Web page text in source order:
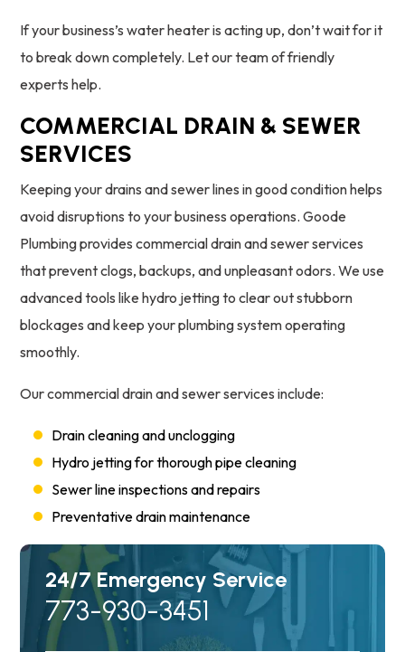
If your business’s water heater is acting up, don’t wait for it
to break down completely. Let our team of friendly
experts help.
COMMERCIAL DRAIN & SEWER
SERVICES
Keeping your drains and sewer lines in good condition helps
avoid disruptions to your business operations. Goode
Plumbing provides commercial drain and sewer services
that prevent clogs, backups, and unpleasant odors. We use
advanced tools like hydro jetting to clear out stubborn
blockages and keep your plumbing system operating
smoothly.
Our commercial drain and sewer services include:
Drain cleaning and unclogging
Hydro jetting for thorough pipe cleaning
Sewer line inspections and repairs
Preventative drain maintenance
24/7 Emergency Service
773-930-3451